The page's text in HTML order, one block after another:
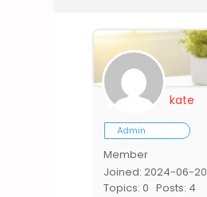
kate
Admin
Member
Joined: 2024-06-20
Topics: 0 Posts: 4